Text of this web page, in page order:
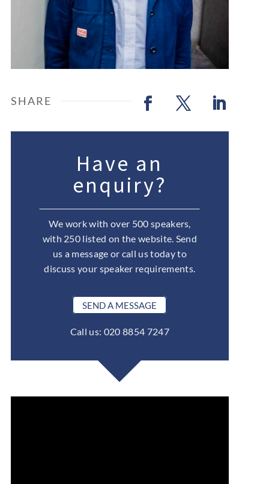
Have an
enquiry?
We work with over 500 speakers,
with 250 listed on the website. Send
us a message or call us today to
discuss your speaker requirements.
SEND A MESSAGE
Call us: 020 8854 7247